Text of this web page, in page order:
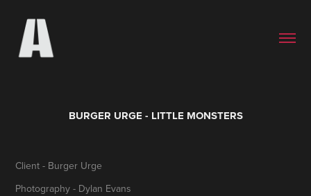
BURGER URGE - LITTLE MONSTERS
Client - Burger Urge
Photography - Dylan Evans